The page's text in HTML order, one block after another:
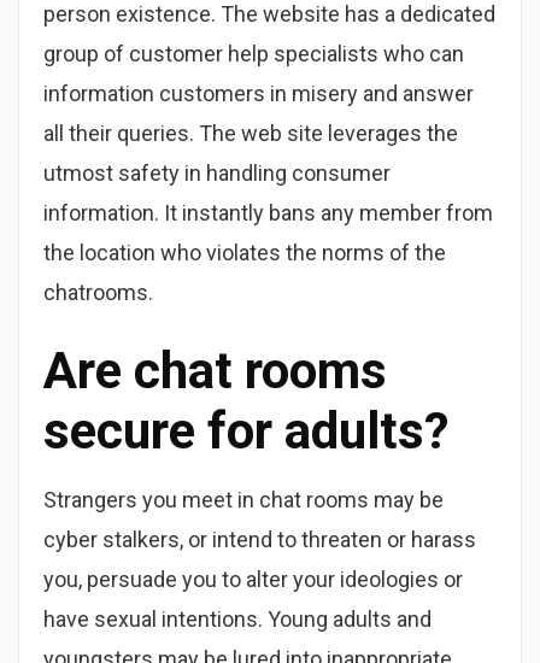
person existence. The website has a dedicated
group of customer help specialists who can
information customers in misery and answer
all their queries. The web site leverages the
utmost safety in handling consumer
information. It instantly bans any member from
the location who violates the norms of the
chatrooms.
Are chat rooms
secure for adults?
Strangers you meet in chat rooms may be
cyber stalkers, or intend to threaten or harass
you, persuade you to alter your ideologies or
have sexual intentions. Young adults and